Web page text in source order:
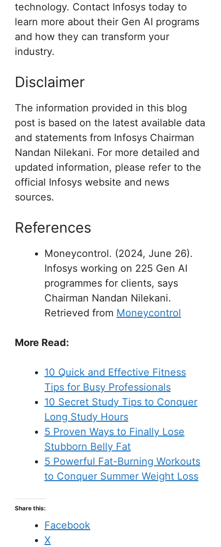
technology. Contact Infosys today to
learn more about their Gen AI programs
and how they can transform your
industry.
Disclaimer
The information provided in this blog
post is based on the latest available data
and statements from Infosys Chairman
Nandan Nilekani. For more detailed and
updated information, please refer to the
official Infosys website and news
sources.
References
Moneycontrol. (2024, June 26).
Infosys working on 225 Gen AI
programmes for clients, says
Chairman Nandan Nilekani.
Retrieved from Moneycontrol
More Read:
10 Quick and Effective Fitness
Tips for Busy Professionals
10 Secret Study Tips to Conquer
Long Study Hours
5 Proven Ways to Finally Lose
Stubborn Belly Fat
5 Powerful Fat-Burning Workouts
to Conquer Summer Weight Loss
Share this:
Facebook
X